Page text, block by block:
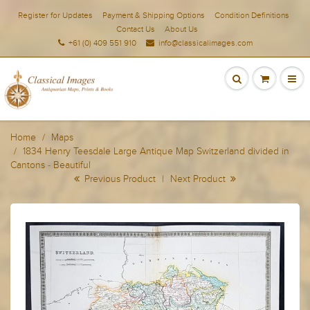
Register for Updates Payment & Shipping Options
Condition Definitions
Contact Us
About Us
+61 (0) 409 551 910
info@classicalimages.com
Home
Maps
1834 Henry Teesdale Large Antique Map Switzerland divided in
Cantons - Beautiful
Previous Product | Next Product